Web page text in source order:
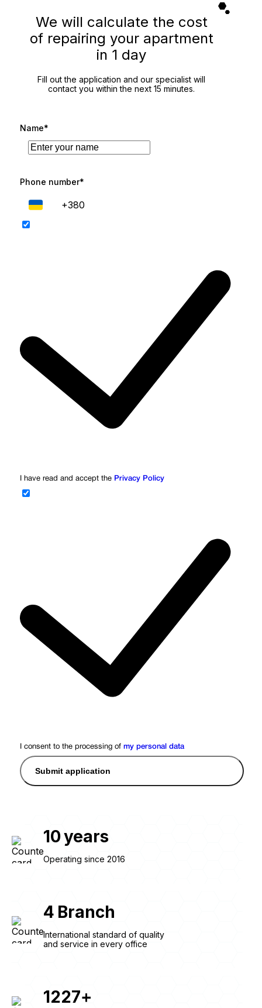
We will calculate the cost
of repairing your apartment
in 1 day
Fill out the application and our specialist will
contact you within the next 15 minutes.
Name*
Phone number*
I have read and accept the Privacy Policy
I consent to the processing of my personal data
Submit application
10years
Operating since 2016
4 Branch
International standard of quality
and service in every office
1227+